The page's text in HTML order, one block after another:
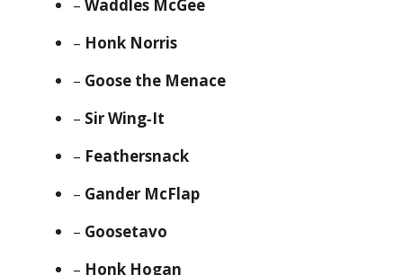
– Waddles McGee
– Honk Norris
– Goose the Menace
– Sir Wing‑It
– Feathersnack
– Gander McFlap
– Goosetavo
– Honk Hogan